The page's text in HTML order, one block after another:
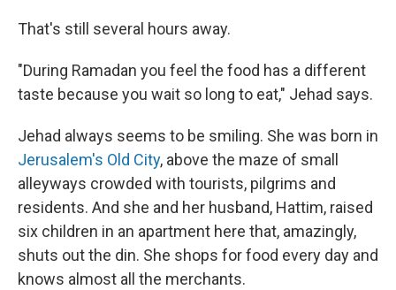
That's still several hours away.
"During Ramadan you feel the food has a different
taste because you wait so long to eat," Jehad says.
Jehad always seems to be smiling. She was born in
Jerusalem's Old City, above the maze of small
alleyways crowded with tourists, pilgrims and
residents. And she and her husband, Hattim, raised
six children in an apartment here that, amazingly,
shuts out the din. She shops for food every day and
knows almost all the merchants.